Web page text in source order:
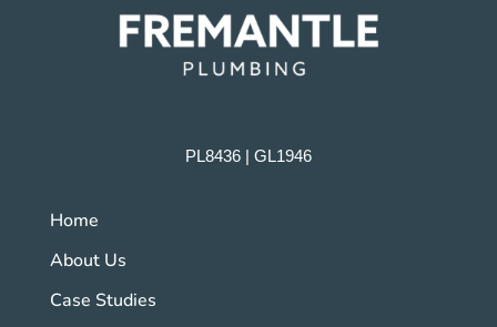
PL8436 | GL1946
Home
About Us
Case Studies